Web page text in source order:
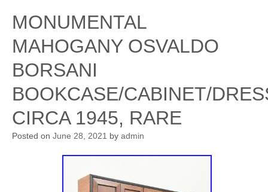
MONUMENTAL
MAHOGANY OSVALDO
BORSANI
BOOKCASE/CABINET/
CIRCA 1945, RARE
Posted on June 28, 2021 by admin